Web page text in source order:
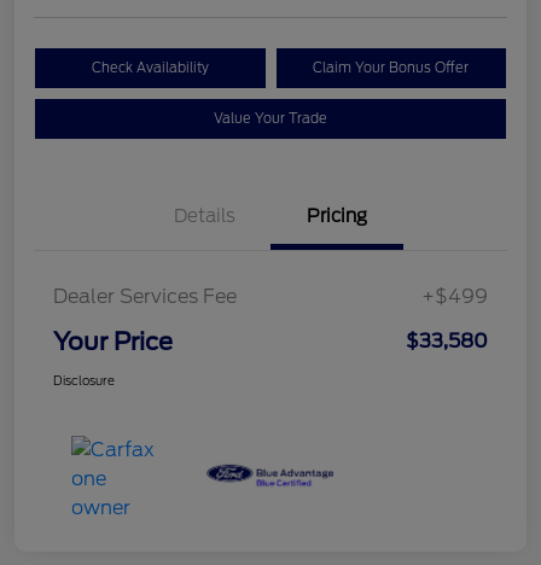
Check Availability Claim Your Bonus Offer
Value Your Trade
Details Pricing
Dealer Services Fee +$499
Your Price $33,580
Disclosure